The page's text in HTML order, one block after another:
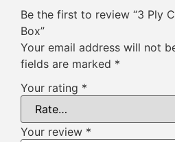
Be the first to review “3 Ply
Box”
Your email address will not
fields are marked *
Your rating *
Your review *